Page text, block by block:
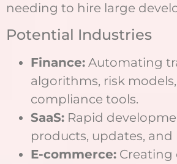
needing to hire large
Potential Industries
Finance: Automating
algorithms, risk
compliance tools.
SaaS: Rapid
products, updates, and
E-commerce: Creating